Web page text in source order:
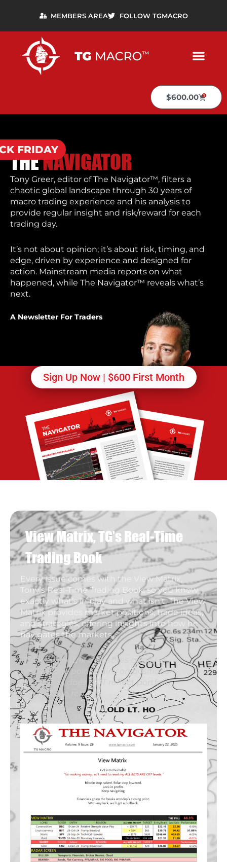
MEMBERS AREA FOLLOW TGMACRO
$600.00
FRIDAY
THENAVIGATOR
Tony Greer, editor of The Navigator™, filters a
chaotic global landscape through 30 years of
macro trading experience and his analysis to
provide regular insight and risk/reward for each
trading day.
It’s not about opinion; it’s about risk, timing, and
edge, driven by experience and designed for
action. Mainstream media reports on what
happened, while The Navigator™ reveals what’s
next.
A Newsletter For Traders
Sign Up Now | $600 First Month
View Matrix, TG’s Real-Time
Trading Book
Every issue comes with the View Matrix,
Tony’s Real-Time Trading Book, so you know
exactly what’s in play and what isn’t. The View
Matrix provides market positions, trade ideas,
and strategies, offering insights into how he
navigates the markets.
The View Matrix measures a tally of
percentage point gains on positions
entered. It does NOT reflect portfolio
percentage returns.